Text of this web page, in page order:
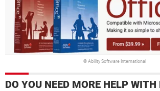
© Ability Software International
DO YOU NEED MORE HELP